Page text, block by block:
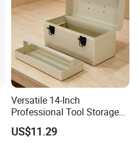
Versatile 14-Inch
Professional Tool Storage
Box for Home Use
US$11.29